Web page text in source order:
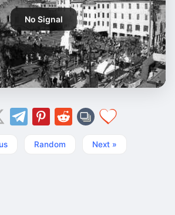
No Signal
Random Next »